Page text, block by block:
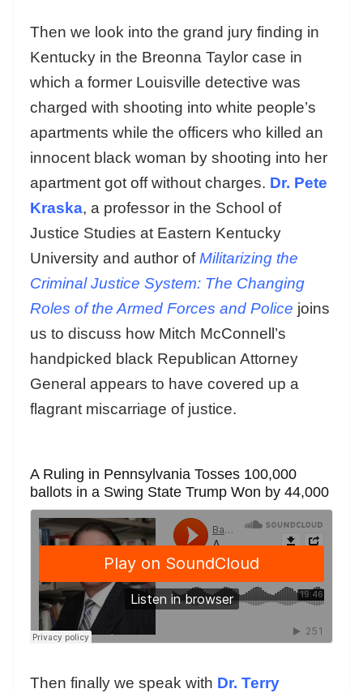
Then we look into the grand jury finding in
Kentucky in the Breonna Taylor case in
which a former Louisville detective was
charged with shooting into white people’s
apartments while the officers who killed an
innocent black woman by shooting into her
apartment got off without charges. Dr. Pete
Kraska, a professor in the School of
Justice Studies at Eastern Kentucky
University and author of Militarizing the
Criminal Justice System: The Changing
Roles of the Armed Forces and Police joins
us to discuss how Mitch McConnell’s
handpicked black Republican Attorney
General appears to have covered up a
flagrant miscarriage of justice.
A Ruling in Pennsylvania Tosses 100,000
ballots in a Swing State Trump Won by 44,000
Then finally we speak with Dr. Terry